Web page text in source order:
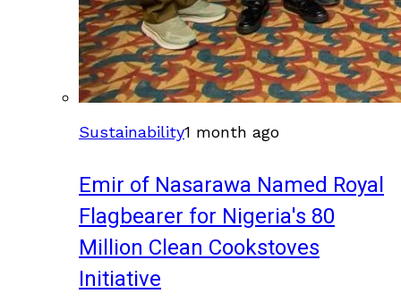
Sustainability1 month ago
Emir of Nasarawa Named Royal
Flagbearer for Nigeria's 80
Million Clean Cookstoves
Initiative